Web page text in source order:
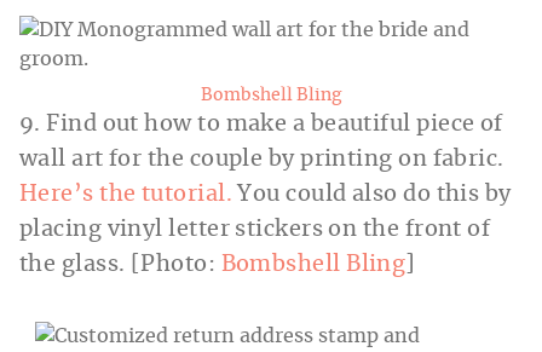
Bombshell Bling
9. Find out how to make a beautiful piece of
wall art for the couple by printing on fabric.
Here’s the tutorial. You could also do this by
placing vinyl letter stickers on the front of
the glass. [Photo: Bombshell Bling